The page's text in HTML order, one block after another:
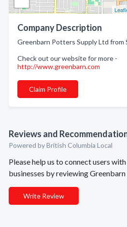
Company Description
Greenbarn Potters Supply Ltd from
Check out our website for more -
http://www.greenbarn.com
Claim Profile
Reviews and
Powered by British Columbia Local
Please help us to connect users
businesses by reviewing
Write Review